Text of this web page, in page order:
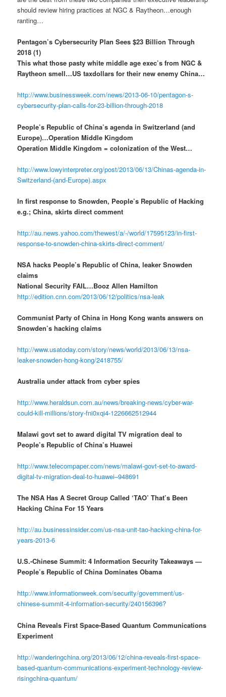
should review hiring practices at NGC & Raytheon…enough
ranting…
Pentagon’s Cybersecurity Plan Sees $23 Billion Through
2018 (1)
This what those pasty white middle age exec’s from NGC &
Raytheon smell…US taxdollars for their new enemy China…
http://www.businessweek.com/news/2013-06-10/pentagon-s-
cybersecurity-plan-calls-for-23-billion-through-2018
People’s Republic of China’s agenda in Switzerland (and
Europe)…Operation Middle Kingdom
Operation Middle Kingdom = colonization of the West…
http://www.lowyinterpreter.org/post/2013/06/13/Chinas-agenda-in-
Switzerland-(and-Europe).aspx
In first response to Snowden, People’s Republic of Hacking
e.g.; China, skirts direct comment
http://au.news.yahoo.com/thewest/a/-/world/17595123/in-first-
response-to-snowden-china-skirts-direct-comment/
NSA hacks People’s Republic of China, leaker Snowden
claims
National Security FAIL…Booz Allen Hamilton
http://edition.cnn.com/2013/06/12/politics/nsa-leak
Communist Party of China in Hong Kong wants answers on
Snowden’s hacking claims
http://www.usatoday.com/story/news/world/2013/06/13/nsa-
leaker-snowden-hong-kong/2418755/
Australia under attack from cyber spies
http://www.heraldsun.com.au/news/breaking-news/cyber-war-
could-kill-millions/story-fni0xqi4-1226662512944
Malawi govt set to award digital TV migration deal to
People’s Republic of China’s Huawei
http://www.telecompaper.com/news/malawi-govt-set-to-award-
digital-tv-migration-deal-to-huawei–948691
The NSA Has A Secret Group Called ‘TAO’ That’s Been
Hacking China For 15 Years
http://au.businessinsider.com/us-nsa-unit-tao-hacking-china-for-
years-2013-6
U.S.-Chinese Summit: 4 Information Security Takeaways —
People’s Republic of China Dominates Obama
http://www.informationweek.com/security/government/us-
chinese-summit-4-information-security/240156396?
China Reveals First Space-Based Quantum Communications
Experiment
http://wanderingchina.org/2013/06/12/china-reveals-first-space-
based-quantum-communications-experiment-technology-review-
risingchina-quantum/